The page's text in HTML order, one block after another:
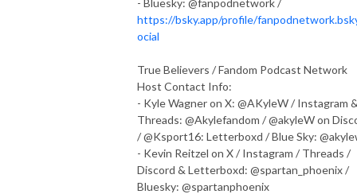
- Bluesky: @fanpodnetwork /
https://bsky.app/profile/
ocial
True Believers / Fandom Podcast Network
Host Contact Info:
- Kyle Wagner on X: @AKyleW / Instagram
Threads: @Akylefandom / @akyleW on
/ @Ksport16: Letterboxd / Blue Sky:
- Kevin Reitzel on X / Instagram / Threads /
Discord & Letterboxd: @spartan_phoenix /
Bluesky: @spartanphoenix